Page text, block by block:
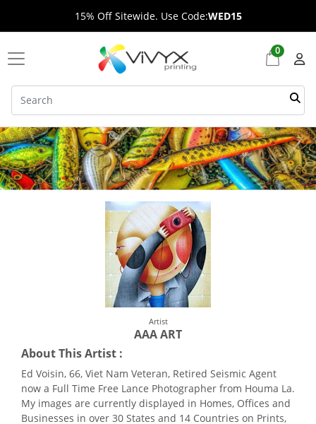
15% Off Sitewide. Use Code:WED15
0
Artist
AAA ART
About This Artist :
Ed Voisin, 66, Viet Nam Veteran, Retired Seismic Agent
now a Full Time Free Lance Photographer from Houma La.
My images are currently displayed in Homes, Offices and
Businesses in over 30 States and 14 Countries on Prints,